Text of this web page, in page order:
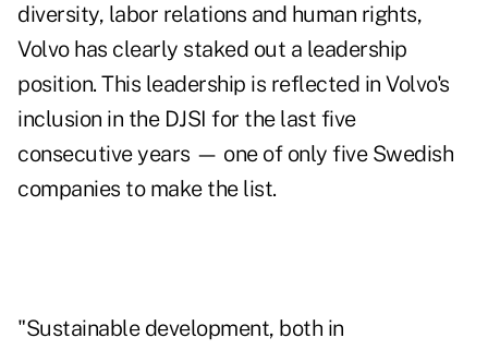
diversity, labor relations and human rights,
Volvo has clearly staked out a leadership
position. This leadership is reflected in Volvo's
inclusion in the DJSI for the last five
consecutive years — one of only five Swedish
companies to make the list.
"Sustainable development, both in